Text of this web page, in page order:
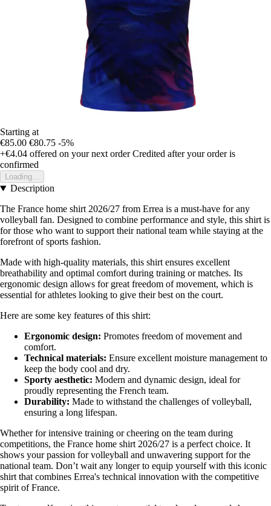
Starting at
€85.00 €80.75 -5%
+€4.04 offered on your next order Credited after your order is
confirmed
Loading...
Description
The France home shirt 2026/27 from Errea is a must-have for any
volleyball fan. Designed to combine performance and style, this shirt is
for those who want to support their national team while staying at the
forefront of sports fashion.
Made with high-quality materials, this shirt ensures excellent
breathability and optimal comfort during training or matches. Its
ergonomic design allows for great freedom of movement, which is
essential for athletes looking to give their best on the court.
Here are some key features of this shirt:
Ergonomic design: Promotes freedom of movement and
comfort.
Technical materials: Ensure excellent moisture management to
keep the body cool and dry.
Sporty aesthetic: Modern and dynamic design, ideal for
proudly representing the French team.
Durability: Made to withstand the challenges of volleyball,
ensuring a long lifespan.
Whether for intensive training or cheering on the team during
competitions, the France home shirt 2026/27 is a perfect choice. It
shows your passion for volleyball and unwavering support for the
national team. Don’t wait any longer to equip yourself with this iconic
shirt that combines Errea's technical innovation with the competitive
spirit of France.